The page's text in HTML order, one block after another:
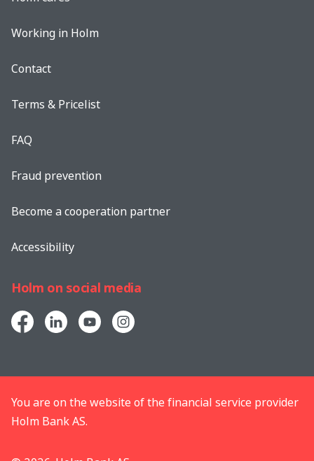
Working in Holm
Contact
Terms & Pricelist
FAQ
Fraud prevention
Become a cooperation partner
Accessibility
Holm on social media
You are on the website of the financial service provider
Holm Bank AS.